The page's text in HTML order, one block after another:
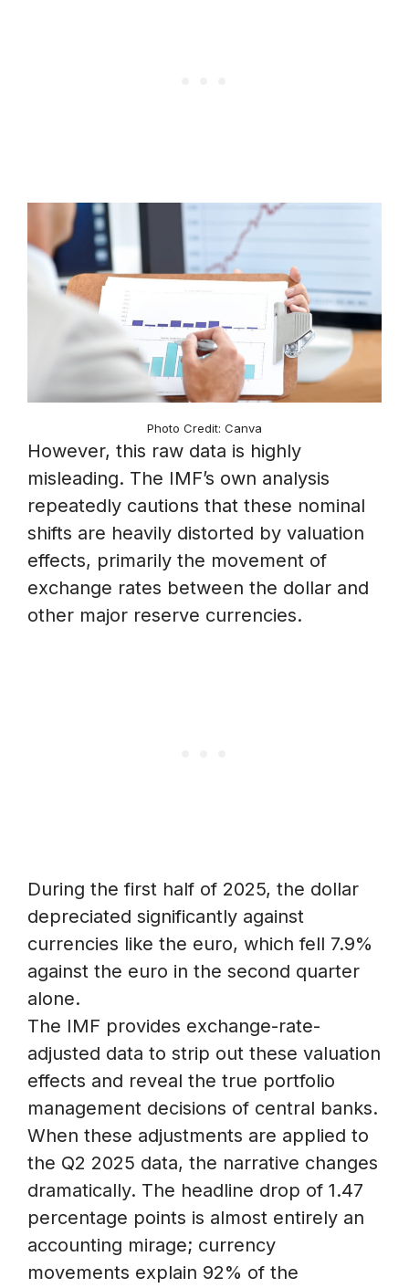
Photo Credit: Canva
However, this raw data is highly
misleading. The IMF’s own analysis
repeatedly cautions that these nominal
shifts are heavily distorted by valuation
effects, primarily the movement of
exchange rates between the dollar and
other major reserve currencies.
During the first half of 2025, the dollar
depreciated significantly against
currencies like the euro, which fell 7.9%
against the euro in the second quarter
alone.
The IMF provides exchange-rate-
adjusted data to strip out these valuation
effects and reveal the true portfolio
management decisions of central banks.
When these adjustments are applied to
the Q2 2025 data, the narrative changes
dramatically. The headline drop of 1.47
percentage points is almost entirely an
accounting mirage; currency
movements explain 92% of the